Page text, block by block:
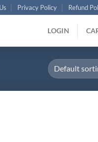
Privacy Policy Refund
LOGIN